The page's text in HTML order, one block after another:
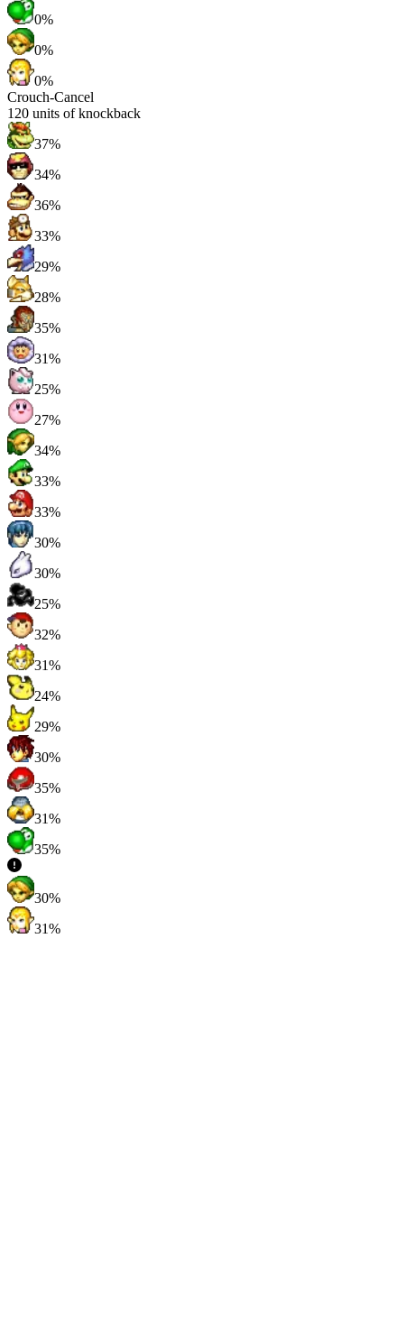
0%
0%
0%
Crouch-Cancel
120 units of knockback
37%
34%
36%
33%
29%
28%
35%
31%
25%
27%
34%
33%
33%
30%
30%
25%
32%
31%
24%
29%
30%
35%
31%
35%
30%
31%